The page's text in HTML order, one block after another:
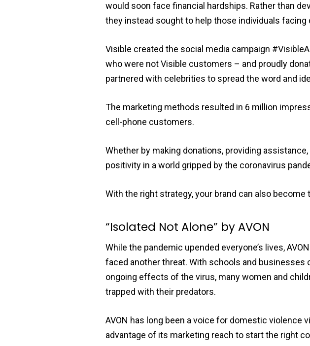
would soon face financial hardships. Rather than
they instead sought to help those individuals facing
Visible created the social media campaign
who were not Visible customers – and proudly
partnered with celebrities to spread the word and
The marketing methods resulted in 6 million
cell-phone customers.
Whether by making donations, providing
positivity in a world gripped by the coronavirus
With the right strategy, your brand can also
“Isolated Not Alone” by AVON
While the pandemic upended everyone’s lives,
faced another threat. With schools and
ongoing effects of the virus, many women and
trapped with their predators.
AVON has long been a voice for domestic violence
advantage of its marketing reach to start the right